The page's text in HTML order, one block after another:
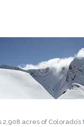
2,908 acres of